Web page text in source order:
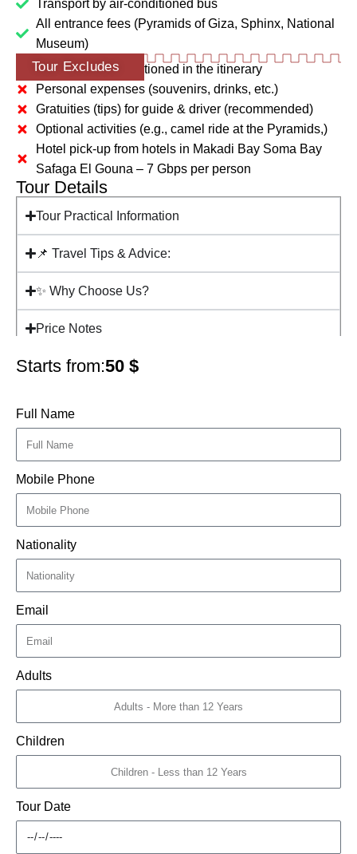
Transport by air-conditioned bus
All entrance fees (Pyramids of Giza, Sphinx, National
Museum)
Tour Excludes
Any extras not mentioned in the itinerary
Personal expenses (souvenirs, drinks, etc.)
Gratuities (tips) for guide & driver (recommended)
Optional activities (e.g., camel ride at the Pyramids,)
Hotel pick-up from hotels in Makadi Bay Soma Bay
Safaga El Gouna – 7 Gbps per person
Tour Details
Tour Practical Information
📌 Travel Tips & Advice:
✨ Why Choose Us?
Price Notes
Starts from:50 $
Full Name
Mobile Phone
Nationality
Email
Adults
Children
Tour Date